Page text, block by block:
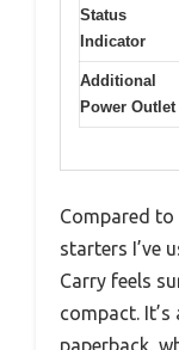
Status
Indicator
Additional
Power Outlet
Compared to
starters I’ve
Carry feels
compact.
paperback,